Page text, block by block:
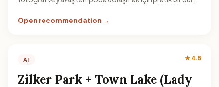
Open recommendation →
AI ★ 4.8
Zilker Park + Town Lake (Lady